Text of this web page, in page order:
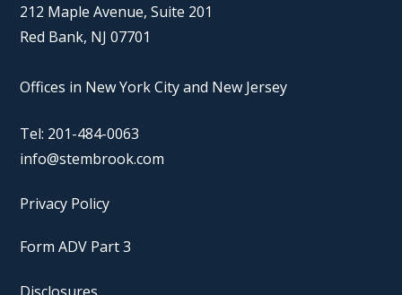
212 Maple Avenue, Suite 201
Red Bank, NJ 07701
Offices in New York City and New Jersey
Tel: 201-484-0063
info@stembrook.com
Privacy Policy
Form ADV Part 3